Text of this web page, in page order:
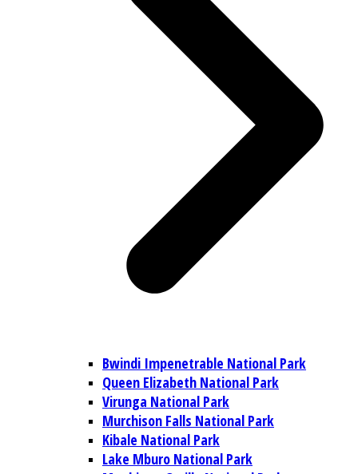
Bwindi Impenetrable National Park
Queen Elizabeth National Park
Virunga National Park
Murchison Falls National Park
Kibale National Park
Lake Mburo National Park